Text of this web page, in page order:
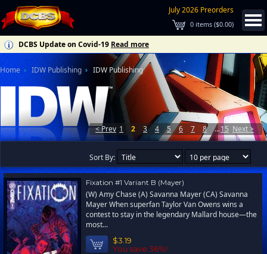
July 2026 Preorders
0 items ($0.00)
DCBS Update on Covid-19 Read more
Home IDW Publishing IDW Publishing
< Prev 1 2 3 4 5 6 7 8 ...15 Next >
Sort By:
Fixation #1 Variant B (Mayer)
(W) Amy Chase (A) Savanna Mayer (CA) Savanna
Mayer When superfan Taylor Van Owens wins a
contest to stay in the legendary Mallard house—the
most...
$3.19
You save 36%!